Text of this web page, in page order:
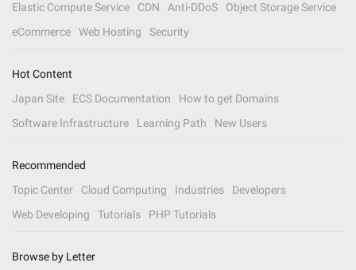
Elastic Compute Service
CDN Anti-DDoS
Object Storage Service
eCommerce
Web Hosting Security
Hot Content
Japan Site
ECS Documentation
How to get Domains
Software Infrastructure
Learning Path New Users
Recommended
Topic Center
Cloud Computing Industries
Developers
Web Developing
Tutorials PHP Tutorials
Browse by Letter